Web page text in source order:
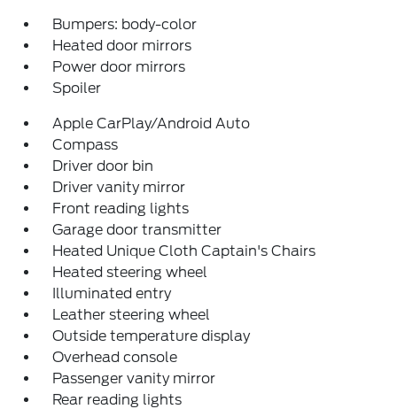
Bumpers: body-color
Heated door mirrors
Power door mirrors
Spoiler
Apple CarPlay/Android Auto
Compass
Driver door bin
Driver vanity mirror
Front reading lights
Garage door transmitter
Heated Unique Cloth Captain's Chairs
Heated steering wheel
Illuminated entry
Leather steering wheel
Outside temperature display
Overhead console
Passenger vanity mirror
Rear reading lights